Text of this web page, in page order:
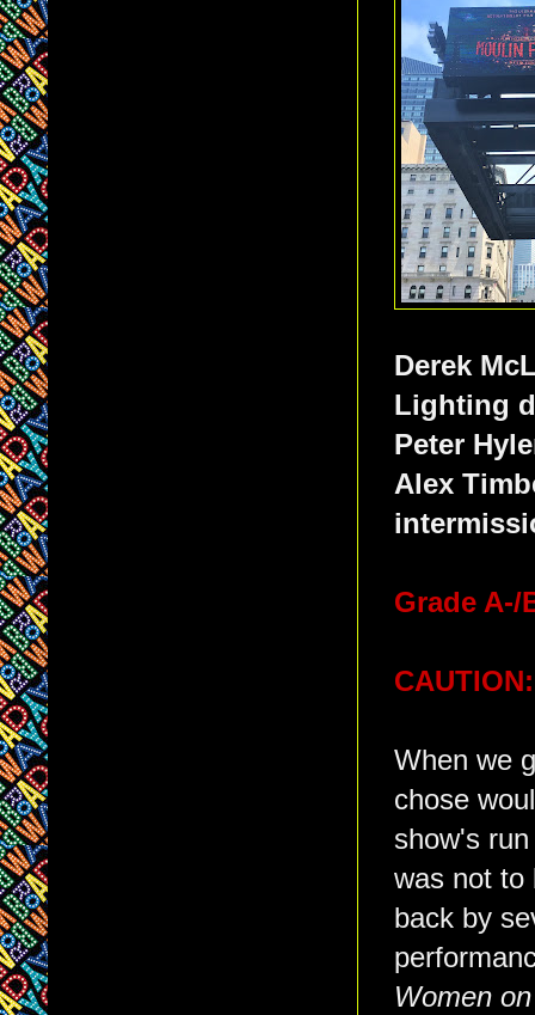
Derek
Lighting
Peter
Alex
Grade A-/
When we
chose
show's
was not to
back by
Women